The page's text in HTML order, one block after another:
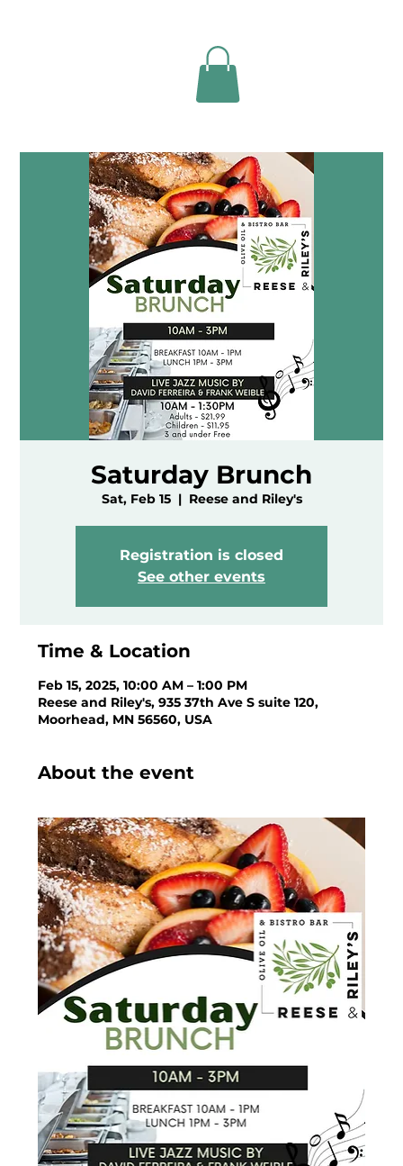
Saturday Brunch
Sat, Feb 15
  |
Reese and Riley's
Registration is closed
See other events
Time & Location
Feb 15, 2025, 10:00 AM – 1:00 PM
Reese and Riley's, 935 37th Ave S suite 120,
Moorhead, MN 56560, USA
About the event